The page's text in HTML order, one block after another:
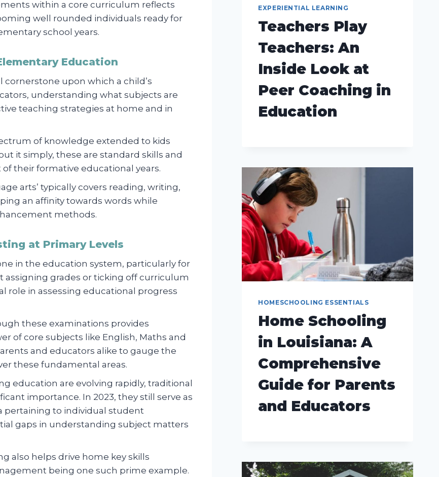
within a core curriculum reflects
well rounded individuals ready for
school years.
Education
upon which a child’s
understanding what subjects are
teaching strategies at home and in
of knowledge extended to kids
it simply, these are standard skills and
their formative educational years.
arts’ typically covers reading, writing,
an affinity towards words while
methods.
at Primary Levels
in the education system, particularly for
assigning grades or ticking off curriculum
role in assessing educational progress
these examinations provides
of core subjects like English, Maths and
and educators alike to gauge the
these fundamental areas.
education are evolving rapidly, traditional
importance. In 2023, they still serve as
pertaining to individual student
gaps in understanding subject matters
also helps drive home key skills
being one such prime example.
EXPERIENTIAL LEARNING
Teachers Play
Teachers: An
Inside Look at
Peer Coaching in
Education
HOMESCHOOLING ESSENTIALS
Home Schooling
in Louisiana: A
Comprehensive
Guide for Parents
and Educators